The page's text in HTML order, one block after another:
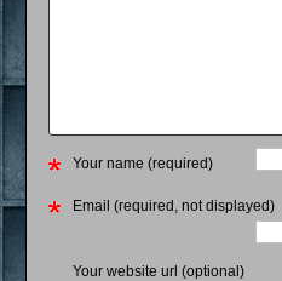
Your name (required)
Email (required, not displayed)
Your website url (optional)